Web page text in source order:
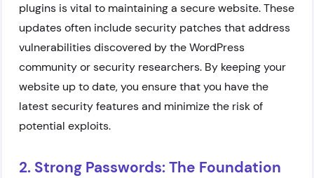
plugins is vital to maintaining a secure website. These
updates often include security patches that address
vulnerabilities discovered by the WordPress
community or security researchers. By keeping your
website up to date, you ensure that you have the
latest security features and minimize the risk of
potential exploits.
2. Strong Passwords: The Foundation